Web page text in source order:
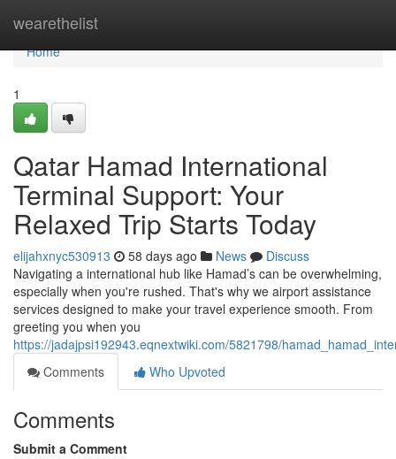
wearethelist
Home
Home
1
Qatar Hamad International
Terminal Support: Your
Relaxed Trip Starts Today
elijahxnyc530913 58 days ago News
Discuss
Navigating a international hub like Hamad’s can be overwhelming,
especially when you're rushed. That's why we airport assistance
services designed to make your travel experience smooth. From
greeting you when you
https://jadajpsi192943.eqnextwiki.com/5821798/
Comments
Who Upvoted
Comments
Submit a Comment